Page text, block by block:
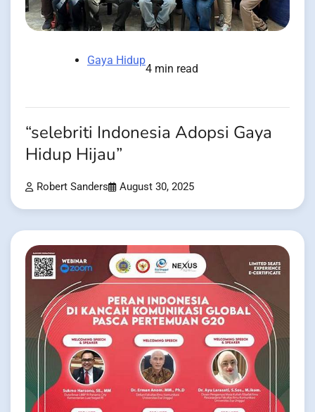
Gaya Hidup
4 min read
“selebriti Indonesia Adopsi Gaya
Hidup Hijau”
Robert Sanders August 30, 2025